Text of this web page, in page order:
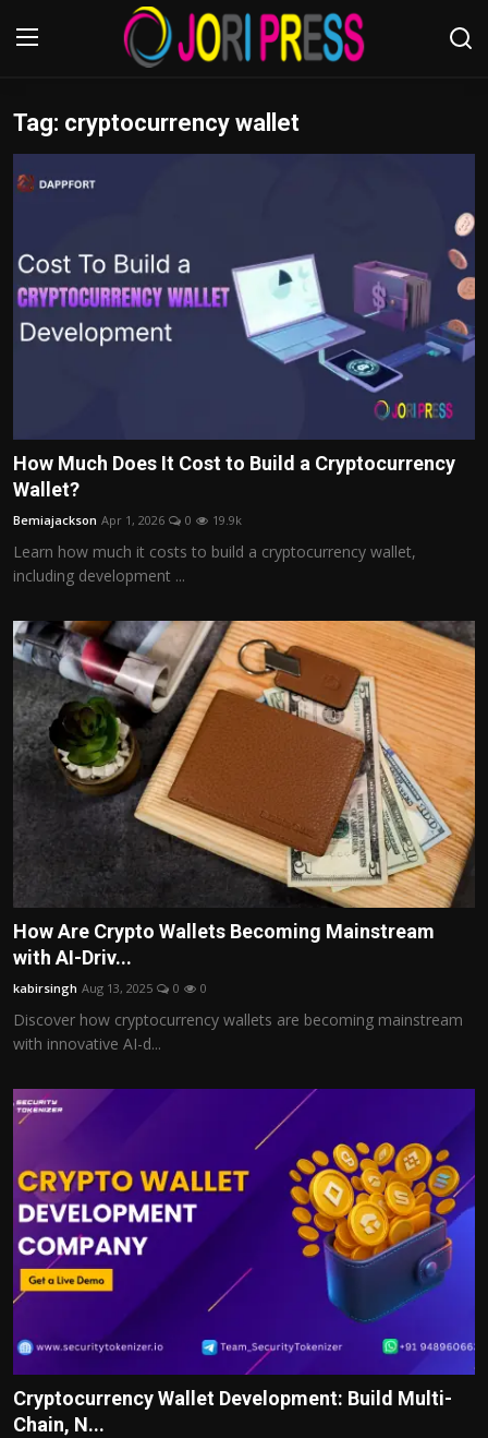
Login Register
Home
Trending News
About us
Bussiness
Sport
Tips and Tricks
Tag: cryptocurrency wallet
How Much Does It Cost to Build a Cryptocurrency
Wallet?
Bemiajackson Apr 1, 2026 0 19.9k
Learn how much it costs to build a cryptocurrency wallet,
including development ...
How Are Crypto Wallets Becoming Mainstream
with AI-Driv...
kabirsingh Aug 13, 2025 0 0
Discover how cryptocurrency wallets are becoming mainstream
with innovative AI-d...
Cryptocurrency Wallet Development: Build Multi-
Chain, N...